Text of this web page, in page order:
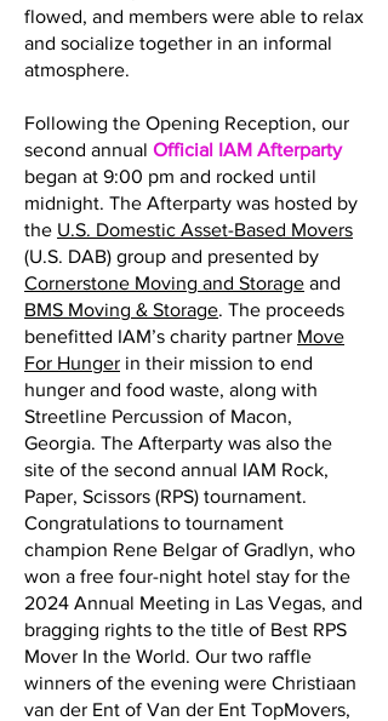
flowed, and members were able to relax
and socialize together in an informal
atmosphere.
Following the Opening Reception, our
second annual Official IAM Afterparty
began at 9:00 pm and rocked until
midnight. The Afterparty was hosted by
the U.S. Domestic Asset-Based Movers
(U.S. DAB) group and presented by
Cornerstone Moving and Storage and
BMS Moving & Storage. The proceeds
benefitted IAM’s charity partner Move
For Hunger in their mission to end
hunger and food waste, along with
Streetline Percussion of Macon,
Georgia. The Afterparty was also the
site of the second annual IAM Rock,
Paper, Scissors (RPS) tournament.
Congratulations to tournament
champion Rene Belgar of Gradlyn, who
won a free four-night hotel stay for the
2024 Annual Meeting in Las Vegas, and
bragging rights to the title of Best RPS
Mover In the World. Our two raffle
winners of the evening were Christiaan
van der Ent of Van der Ent TopMovers,